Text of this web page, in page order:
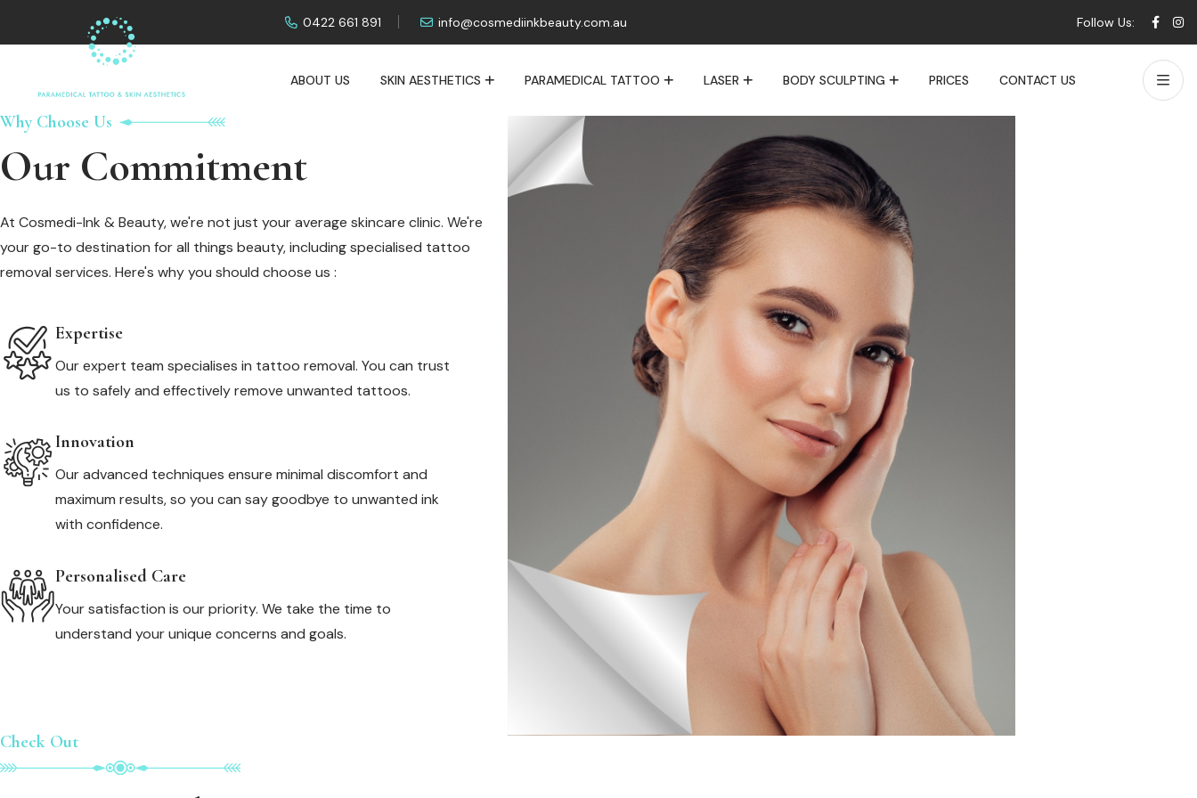
0422 661 891 info@cosmediinkbeauty.com.au Follow Us:
ABOUT US SKIN AESTHETICS PARAMEDICAL TATTOO LASER BODY SCULPTING PRICES CONTACT US
Why Choose Us
Our Commitment
At Cosmedi-Ink & Beauty, we're not just your average skincare clinic. We're
your go-to destination for all things beauty, including specialised tattoo
removal services. Here's why you should choose us :
Expertise
Our expert team specialises in tattoo removal. You can trust
us to safely and effectively remove unwanted tattoos.
Innovation
Our advanced techniques ensure minimal discomfort and
maximum results, so you can say goodbye to unwanted ink
with confidence.
Personalised Care
Your satisfaction is our priority. We take the time to
understand your unique concerns and goals.
Check Out